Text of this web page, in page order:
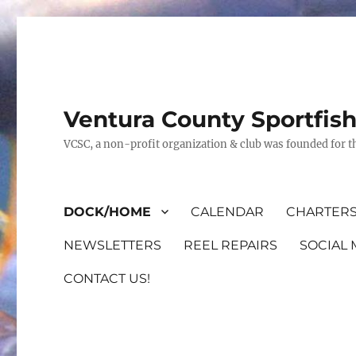
Ventura County
VCSC, a non-profit organization & club was founded for
DOCK/HOME CALENDAR
NEWSLETTERS REEL REPAIRS SOCIAL
CONTACT US!